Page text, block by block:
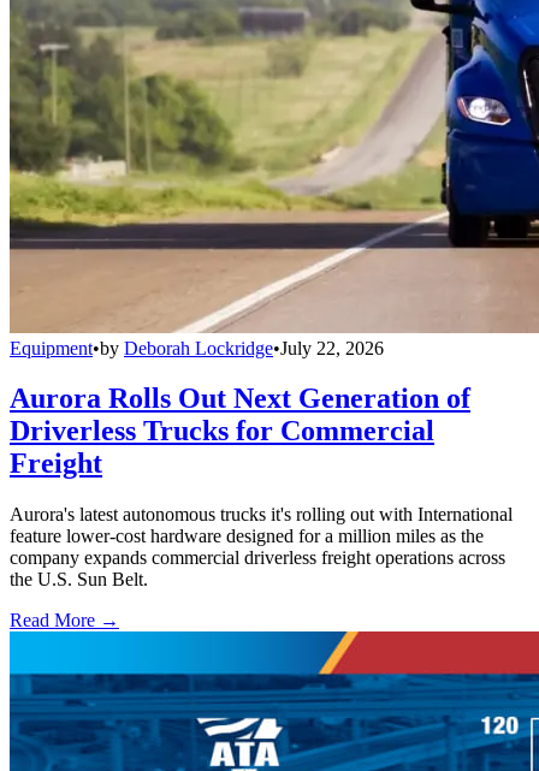
Equipment•by Deborah Lockridge•July 22, 2026
Aurora Rolls Out Next Generation of
Driverless Trucks for Commercial
Freight
Aurora's latest autonomous trucks it's rolling out with International
feature lower-cost hardware designed for a million miles as the
company expands commercial driverless freight operations across
the U.S. Sun Belt.
Read More →